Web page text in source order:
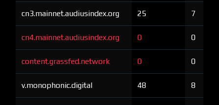
cn3.mainnet.audiusindex.org 25 7
cn4.mainnet.audiusindex.org 0 0
content.grassfed.network 0 0
v.monophonic.digital 48 8